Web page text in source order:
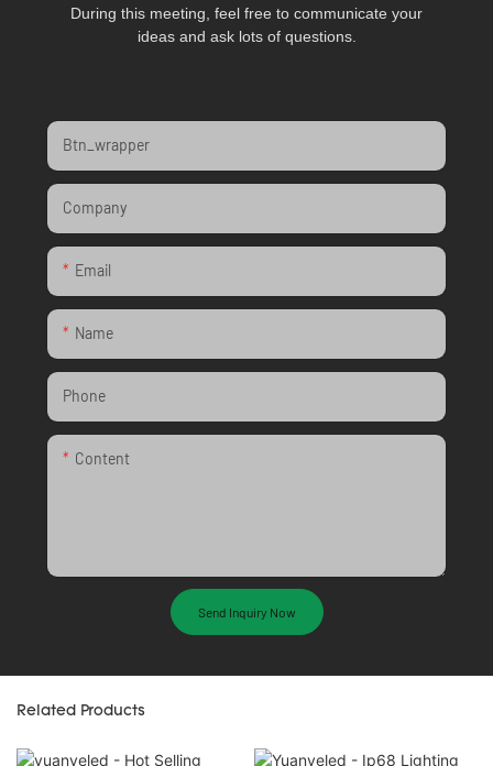
During this meeting, feel free to communicate your
ideas and ask lots of questions.
Btn_wrapper
Company
Email
Name
Phone
Content
Send Inquiry Now
Related Products